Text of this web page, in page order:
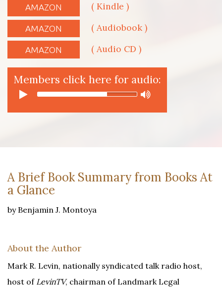
AMAZON ( Kindle )
AMAZON ( Audiobook )
AMAZON ( Audio CD )
Members click here for audio:
A Brief Book Summary from Books At
a Glance
by Benjamin J. Montoya
About the Author
Mark R. Levin, nationally syndicated talk radio host,
host of LevinTV, chairman of Landmark Legal